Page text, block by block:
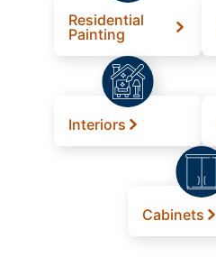
Residential
Painting
Interiors
Cabinets